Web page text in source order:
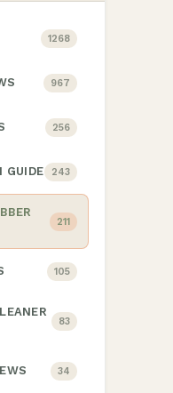
1268
967
256
GUIDE 243
211
105
83
34